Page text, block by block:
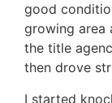
good
growing area
the title
then drove
I started